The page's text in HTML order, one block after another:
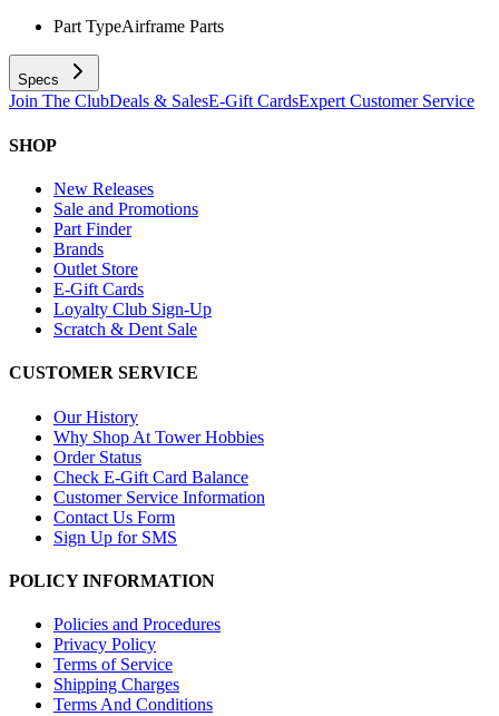
Part TypeAirframe Parts
Specs
Join The ClubDeals & SalesE-Gift CardsExpert Customer Service
SHOP
New Releases
Sale and Promotions
Part Finder
Brands
Outlet Store
E-Gift Cards
Loyalty Club Sign-Up
Scratch & Dent Sale
CUSTOMER SERVICE
Our History
Why Shop At Tower Hobbies
Order Status
Check E-Gift Card Balance
Customer Service Information
Contact Us Form
Sign Up for SMS
POLICY INFORMATION
Policies and Procedures
Privacy Policy
Terms of Service
Shipping Charges
Terms And Conditions